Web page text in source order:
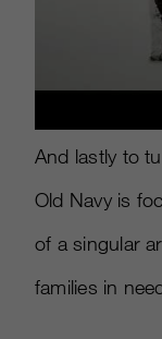
And lastly to
Old Navy is
of a singular
families in